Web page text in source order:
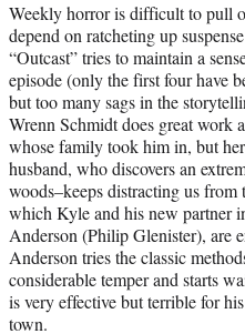
Weekly horror is difficult to pull
depend on ratcheting up
“Outcast” tries to maintain a
episode (only the first four have
but too many sags in the
Wrenn Schmidt does great work
whose family took him in, but
husband, who discovers an
woods–keeps distracting us from
which Kyle and his new partner
Anderson (Philip Glenister), are
Anderson tries the classic
considerable temper and starts
is very effective but terrible for
town.